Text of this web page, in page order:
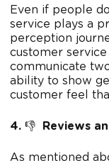
Even if people
service plays a
perception
customer
communicate
ability to show
customer feel
4. 👎 Reviews
As mentioned